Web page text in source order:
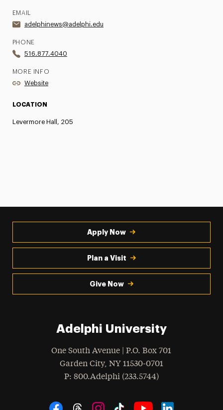
EMAIL
adelphinews@adelphi.edu
PHONE
516.877.4040
MORE INFO
Website
LOCATION
Levermore Hall, 205
Apply Now
Plan a Visit
Give Now
Adelphi University
One South Avenue | P.O. Box 701
Garden City, NY 11530-0701
Phone
: 800.Adelphi (233.5744)
Social Navigation